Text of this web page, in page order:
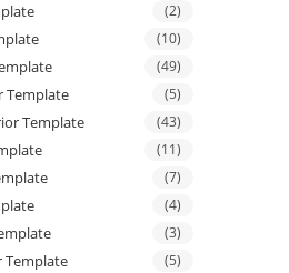
(2)
(10)
(49)
Template (5)
Template (43)
(11)
(7)
(4)
(3)
Template (5)